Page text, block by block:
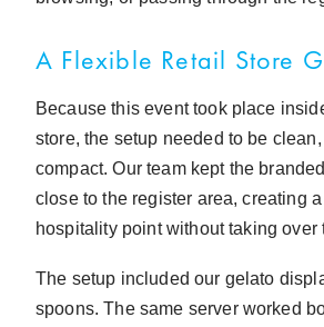
A Flexible Retail Store
Because this event took place
store, the setup needed to be
compact. Our team kept the
close to the register area, creating
hospitality point without taking over
The setup included our gelato
spoons. The same server worked